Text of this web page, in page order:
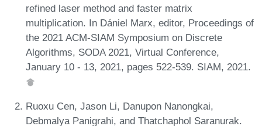
refined laser method and faster matrix
multiplication. In Dániel Marx, editor, Proceedings of
the 2021 ACM-SIAM Symposium on Discrete
Algorithms, SODA 2021, Virtual Conference,
January 10 - 13, 2021, pages 522-539. SIAM, 2021.
Ruoxu Cen, Jason Li, Danupon Nanongkai,
Debmalya Panigrahi, and Thatchaphol Saranurak.